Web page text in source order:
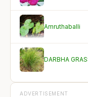
Amruthaballi
DARBHA
ADVERTISEMENT